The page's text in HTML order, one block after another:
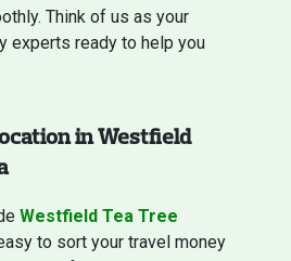
Think of us as your
experts ready to help you
in Westfield
Westfield Tea Tree
to sort your travel money